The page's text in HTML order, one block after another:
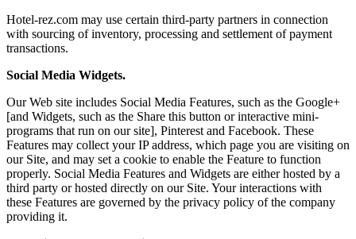
Hotel-rez.com may use certain third-party partners in connection
with sourcing of inventory, processing and settlement of payment
transactions.
Social Media Widgets.
Our Web site includes Social Media Features, such as the Google+
[and Widgets, such as the Share this button or interactive mini-
programs that run on our site], Pinterest and Facebook. These
Features may collect your IP address, which page you are visiting on
our Site, and may set a cookie to enable the Feature to function
properly. Social Media Features and Widgets are either hosted by a
third party or hosted directly on our Site. Your interactions with
these Features are governed by the privacy policy of the company
providing it.